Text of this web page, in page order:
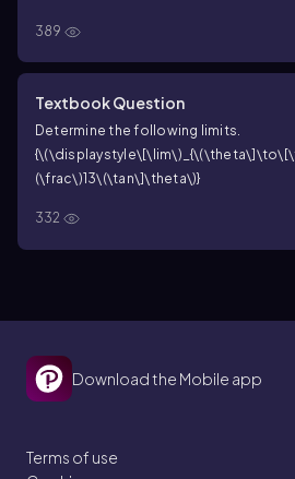
389
Textbook Question
Determine the following limits.
(\frac\)13\(\tan\]\theta\)}
332
Download the Mobile app
Terms of use